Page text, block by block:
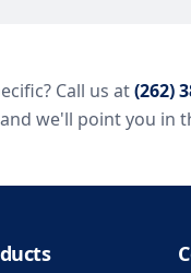
Call us at (262)
and we'll point you in